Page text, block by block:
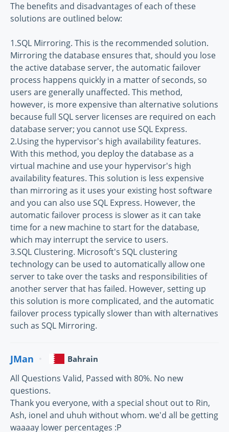
The benefits and disadvantages of each of these
solutions are outlined below:
1.SQL Mirroring. This is the recommended solution.
Mirroring the database ensures that, should you lose
the active database server, the automatic failover
process happens quickly in a matter of seconds, so
users are generally unaffected. This method,
however, is more expensive than alternative solutions
because full SQL server licenses are required on each
database server; you cannot use SQL Express.
2.Using the hypervisor's high availability features.
With this method, you deploy the database as a
virtual machine and use your hypervisor's high
availability features. This solution is less expensive
than mirroring as it uses your existing host software
and you can also use SQL Express. However, the
automatic failover process is slower as it can take
time for a new machine to start for the database,
which may interrupt the service to users.
3.SQL Clustering. Microsoft's SQL clustering
technology can be used to automatically allow one
server to take over the tasks and responsibilities of
another server that has failed. However, setting up
this solution is more complicated, and the automatic
failover process typically slower than with alternatives
such as SQL Mirroring.
JMan Bahrain
All Questions Valid, Passed with 80%. No new
questions.
Thank you everyone, with a special shout out to Rin,
Ash, ionel and uhuh without whom. we'd all be getting
waaaay lower percentages :P